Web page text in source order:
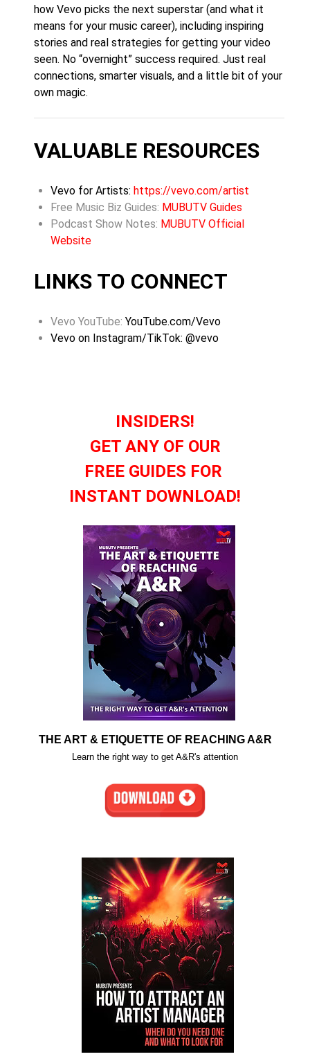
how Vevo picks the next superstar (and what it
means for your music career), including inspiring
stories and real strategies for getting your video
seen. No “overnight” success required. Just real
connections, smarter visuals, and a little bit of your
own magic.
VALUABLE RESOURCES
Vevo for Artists: https://vevo.com/artist
Free Music Biz Guides: MUBUTV Guides
Podcast Show Notes: MUBUTV Official
Website
LINKS TO CONNECT
Vevo YouTube: YouTube.com/Vevo
Vevo on Instagram/TikTok: @vevo
INSIDERS!
GET ANY OF OUR
FREE GUIDES FOR
INSTANT DOWNLOAD!
THE ART & ETIQUETTE OF REACHING A&R
Learn the right way to get A&R's attention